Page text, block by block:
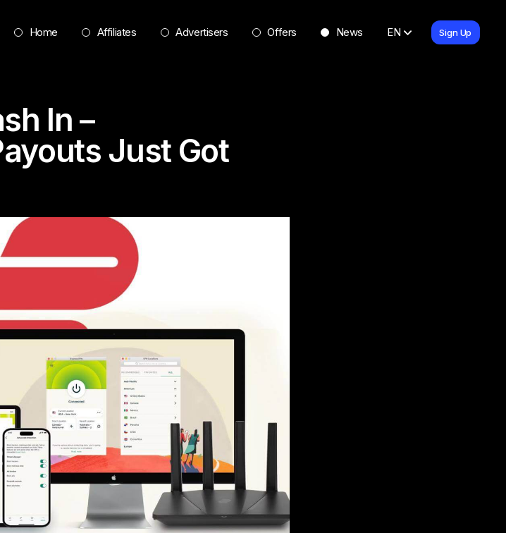
Home Affiliates Advertisers Offers News EN Sign Up
In –
Just Got